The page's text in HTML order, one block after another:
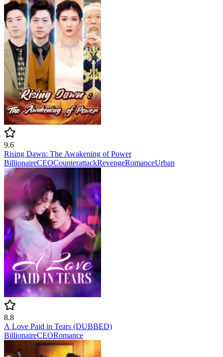
9.6
Rising Dawn: The Awakening of Power
BillionaireCEOCounterattackRevengeRomanceUrban
8.8
A Love Paid in Tears (DUBBED)
BillionaireCEORomance